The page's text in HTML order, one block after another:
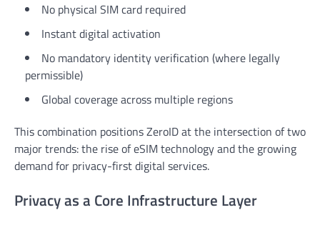
No physical SIM card required
Instant digital activation
No mandatory identity verification (where legally
permissible)
Global coverage across multiple regions
This combination positions ZeroID at the intersection of two
major trends: the rise of eSIM technology and the growing
demand for privacy-first digital services.
Privacy as a Core Infrastructure Layer